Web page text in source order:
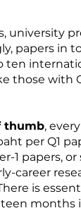
university
papers in
those with
thumb, every
per Q1
papers, or
career
is